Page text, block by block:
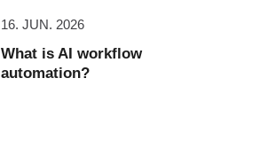
16. JUN. 2026
What is AI workflow
automation?